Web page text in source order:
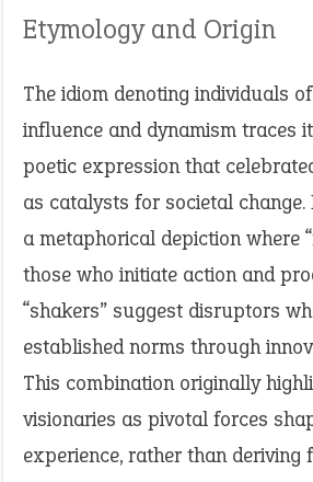
Etymology and Origin
The idiom denoting individuals
influence and dynamism traces
poetic expression that
as catalysts for societal
a metaphorical depiction where
those who initiate action and
“shakers” suggest disruptors
established norms through
This combination originally
visionaries as pivotal forces
experience, rather than deriving